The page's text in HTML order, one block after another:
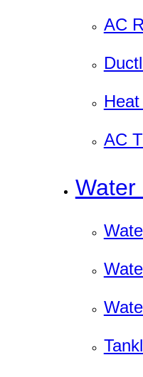
AC
AC
Water